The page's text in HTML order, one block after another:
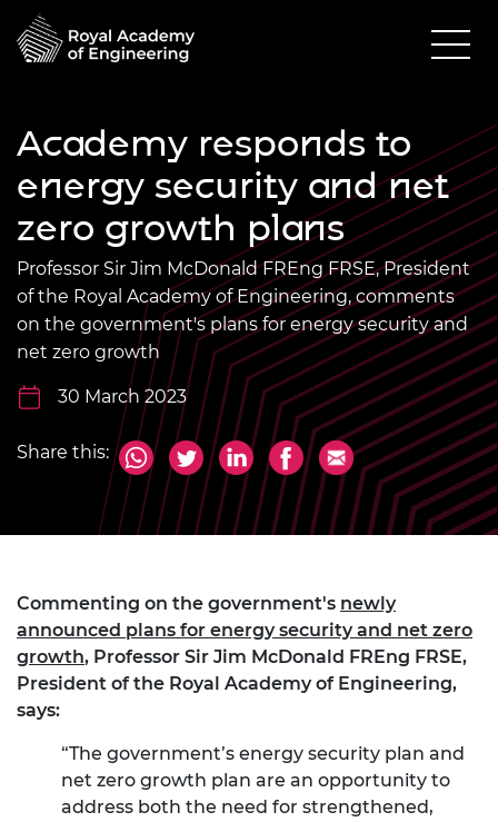
Academy responds to
energy security and net
zero growth plans
Professor Sir Jim McDonald FREng FRSE, President
of the Royal Academy of Engineering, comments
on the government's plans for energy security and
net zero growth
30 March 2023
Share this:
Commenting on the government's newly
announced plans for energy security and net zero
growth, Professor Sir Jim McDonald FREng FRSE,
President of the Royal Academy of Engineering,
says:
“The government’s energy security plan and
net zero growth plan are an opportunity to
address both the need for strengthened,